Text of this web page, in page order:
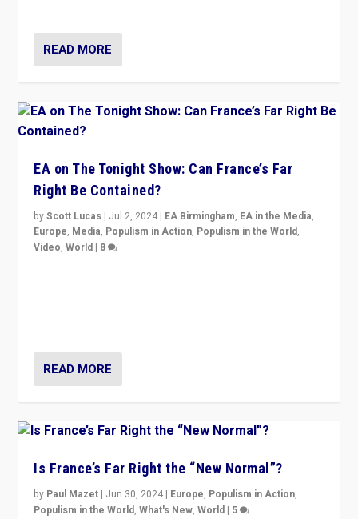
READ MORE
EA on The Tonight Show: Can France’s Far
Right Be Contained?
byScott Lucas | Jul 2, 2024 | EA Birmingham, EA in the Media,
Europe, Media, Populism in Action, Populism in the World,
Video,World | 8
READ MORE
Is France’s Far Right the “New Normal”?
by Paul Mazet | Jun 30, 2024 | Europe, Populism in Action,
Populism in the World,What's New,World | 5